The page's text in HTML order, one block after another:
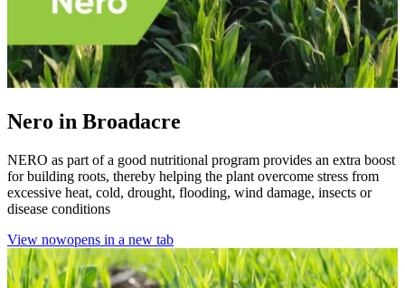
Nero in Broadacre
NERO as part of a good nutritional program provides an extra boost
for building roots, thereby helping the plant overcome stress from
excessive heat, cold, drought, flooding, wind damage, insects or
disease conditions
View nowopens in a new tab